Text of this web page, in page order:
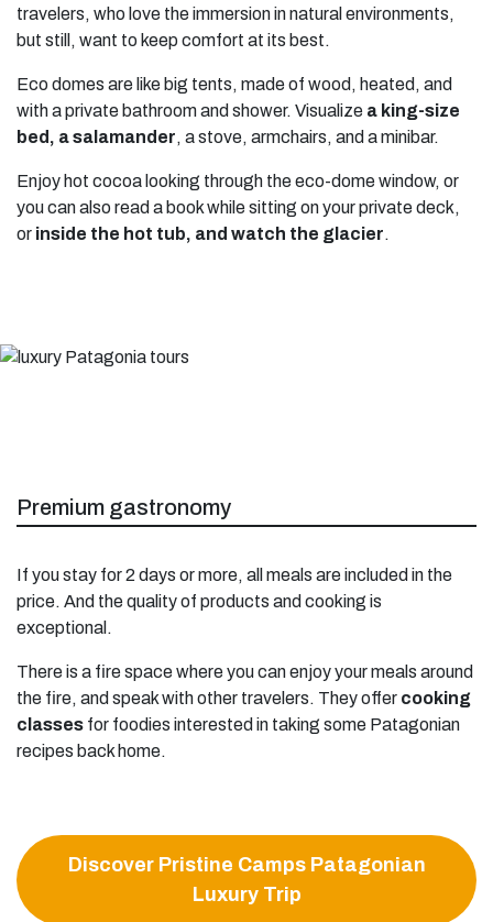
travelers, who love the immersion in natural environments,
but still, want to keep comfort at its best.
Eco domes are like big tents, made of wood, heated, and
with a private bathroom and shower. Visualize a king-size
bed, a salamander, a stove, armchairs, and a minibar.
Enjoy hot cocoa looking through the eco-dome window, or
you can also read a book while sitting on your private deck,
or inside the hot tub, and watch the glacier.
Premium gastronomy
If you stay for 2 days or more, all meals are included in the
price. And the quality of products and cooking is
exceptional.
There is a fire space where you can enjoy your meals around
the fire, and speak with other travelers. They offer cooking
classes for foodies interested in taking some Patagonian
recipes back home.
Discover Pristine Camps Patagonian
Luxury Trip